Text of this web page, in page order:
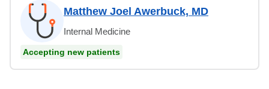
Matthew Joel Awerbuck, MD
Internal Medicine
Accepting new patients